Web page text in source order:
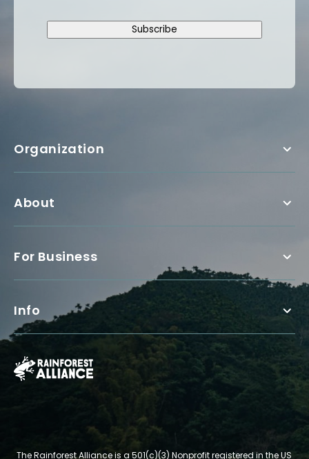
Subscribe
Organization
About
For Business
Info
The Rainforest Alliance is a 501(c)(3) Nonprofit registered in the US